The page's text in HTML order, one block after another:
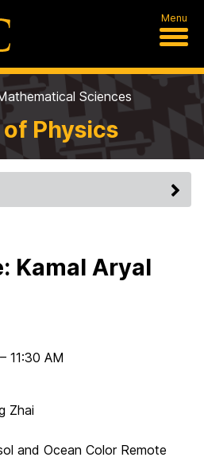
Menu
Sciences
Physics
Kamal Aryal
– 11:30 AM
Zhai
and Ocean Color Remote